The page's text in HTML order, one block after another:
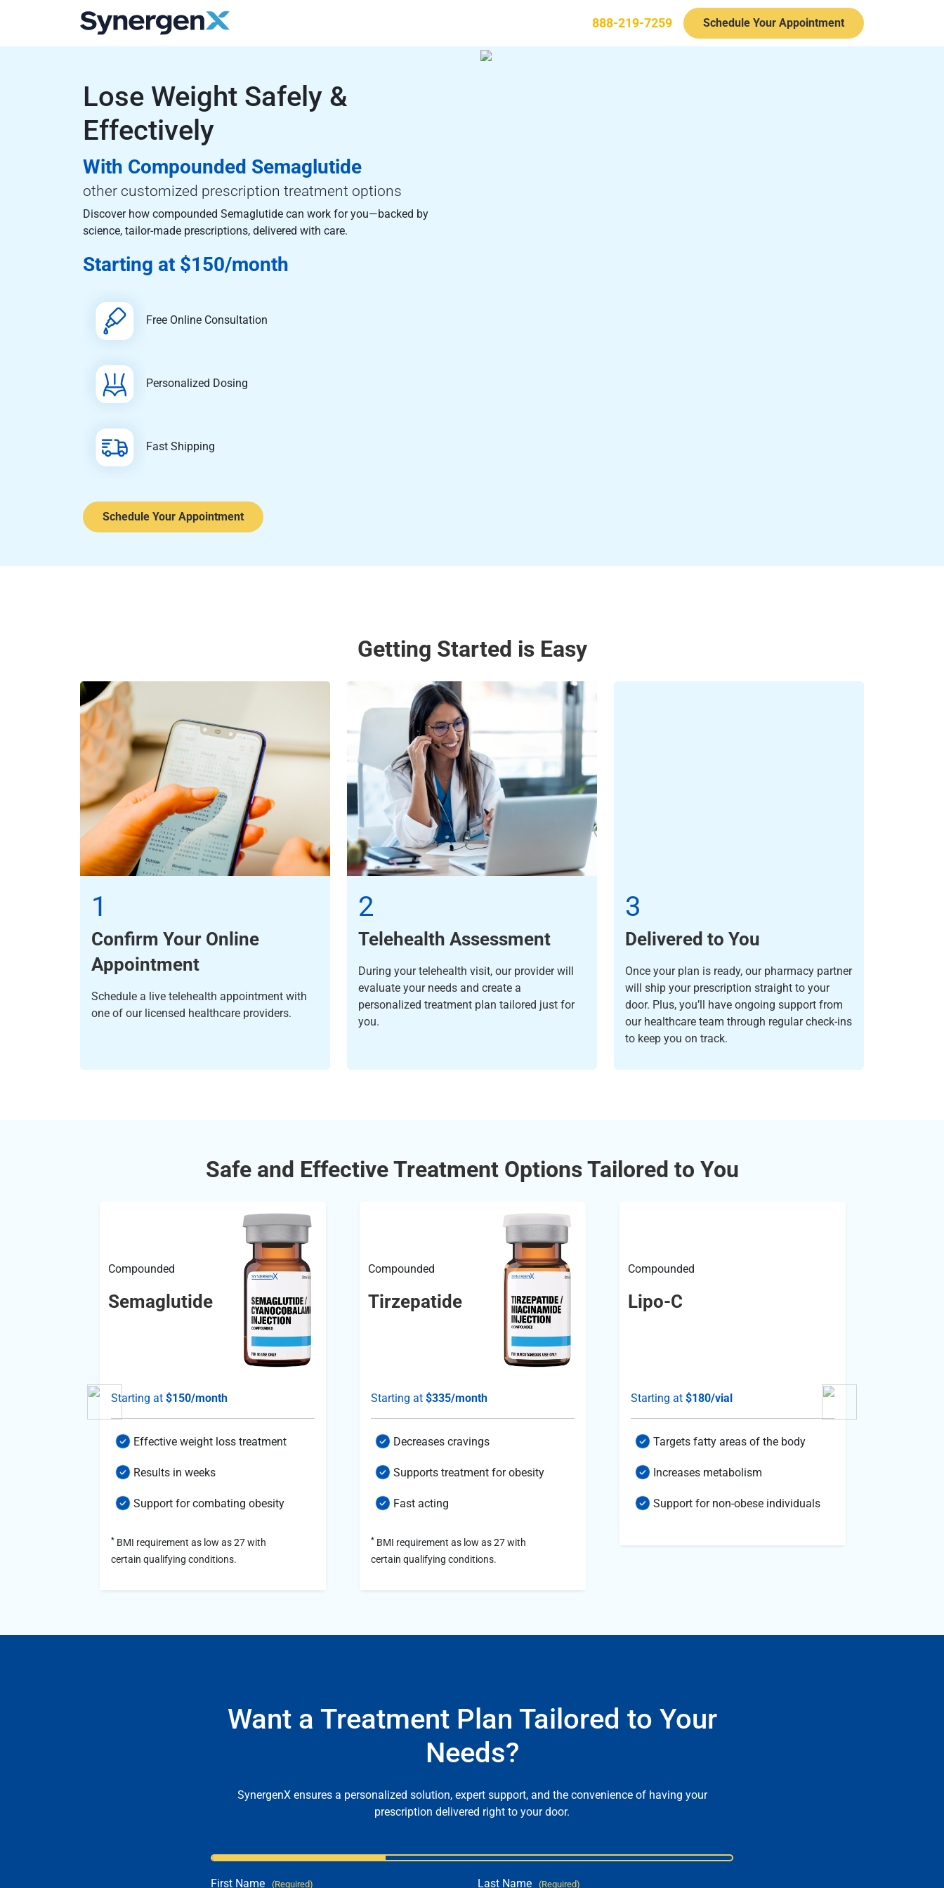
888-219-7259 Schedule Your Appointment
Lose Weight Safely &
Effectively
With Compounded Semaglutide
other customized prescription treatment options
Discover how compounded Semaglutide can work for you—backed by
science, tailor-made prescriptions, delivered with care.
Starting at $150/month
Free Online Consultation
Personalized Dosing
Fast Shipping
Schedule Your Appointment
Getting Started is Easy
1
Confirm Your Online
Appointment
Schedule a live telehealth appointment with
one of our licensed healthcare providers.
2
Telehealth Assessment
During your telehealth visit, our provider will
evaluate your needs and create a
personalized treatment plan tailored just for
you.
3
Delivered to You
Once your plan is ready, our pharmacy partner
will ship your prescription straight to your
door. Plus, you’ll have ongoing support from
our healthcare team through regular check-ins
to keep you on track.
Safe and Effective Treatment Options Tailored to You
Compounded
Semaglutide
Starting at $150/month
Effective weight loss treatment
Results in weeks
Support for combating obesity
* BMI requirement as low as 27 with
certain qualifying conditions.
Compounded
Tirzepatide
Starting at $335/month
Decreases cravings
Supports treatment for obesity
Fast acting
* BMI requirement as low as 27 with
certain qualifying conditions.
Compounded
Lipo-C
Starting at $180/vial
Targets fatty areas of the body
Increases metabolism
Support for non-obese individuals
Want a Treatment Plan Tailored to Your
Needs?
SynergenX ensures a personalized solution, expert support, and the convenience of having your
prescription delivered right to your door.
First Name (Required) Last Name (Required)